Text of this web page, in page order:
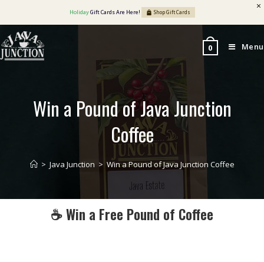
HolidayGift Cards Are Here! Shop Gift Cards
0 Menu
Win a Pound of Java Junction
Coffee
> Java Junction > Win a Pound of Java Junction Coffee
☕ Win a Free Pound of Coffee